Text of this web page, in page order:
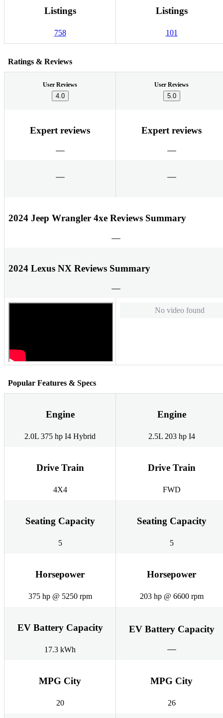
Listings
758
Listings
101
Ratings & Reviews
User Reviews
4.0
User Reviews
5.0
Expert reviews Expert reviews
2024 Jeep Wrangler 4xe Reviews Summary
2024 Lexus NX Reviews Summary
No video found
Popular Features & Specs
Engine
2.0L 375 hp I4 Hybrid
Engine
2.5L 203 hp I4
Drive Train
4X4
Drive Train
FWD
Seating Capacity
5
Seating Capacity
5
Horsepower
375 hp @ 5250 rpm
Horsepower
203 hp @ 6600 rpm
EV Battery Capacity
17.3 kWh
EV Battery Capacity
MPG City
20
MPG City
26